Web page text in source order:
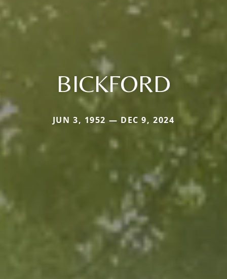
BICKFORD
JUN 3, 1952 — DEC 9, 2024